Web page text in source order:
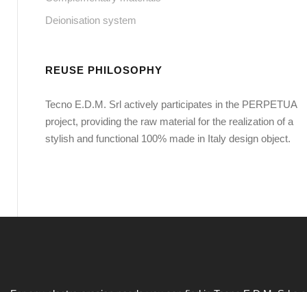
Deionisation system
REUSE PHILOSOPHY
Tecno E.D.M. Srl actively participates in the PERPETUA
project, providing the raw material for the realization of a
stylish and functional 100% made in Italy design object.